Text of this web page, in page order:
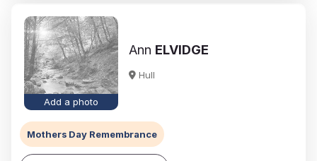
Add a photo
Ann ELVIDGE
Hull
Mothers Day Remembrance